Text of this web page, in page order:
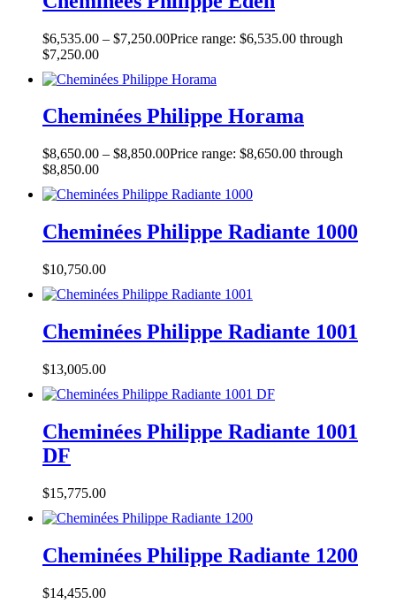
$6,535.00 – $7,250.00Price range: $6,535.00 through
$7,250.00
Cheminées Philippe Horama
$8,650.00 – $8,850.00Price range: $8,650.00 through
$8,850.00
Cheminées Philippe Radiante 1000
$10,750.00
Cheminées Philippe Radiante 1001
$13,005.00
Cheminées Philippe Radiante 1001
DF
$15,775.00
Cheminées Philippe Radiante 1200
$14,455.00